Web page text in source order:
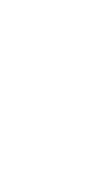
Open daily.
breakfast,
service.